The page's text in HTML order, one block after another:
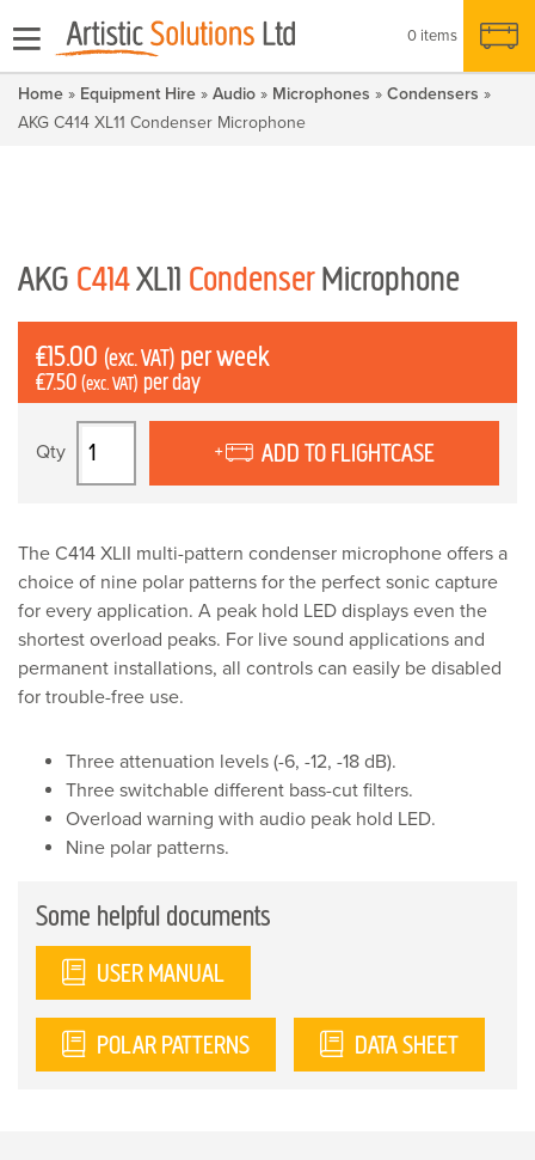
0 items
Home » Equipment Hire » Audio » Microphones » Condensers »
AKG C414 XL11 Condenser Microphone
AKG C414XL11 CondenserMicrophone
£15.00 (exc. VAT) per week
£7.50 (exc. VAT) per day
C414
XL11
Microphone
quantity
ADD TO FLIGHTCASE
The C414 XLII multi-pattern condenser microphone offers a
choice of nine polar patterns for the perfect sonic capture
for every application. A peak hold LED displays even the
shortest overload peaks. For live sound applications and
permanent installations, all controls can easily be disabled
for trouble-free use.
Three attenuation levels (-6, -12, -18 dB).
Three switchable different bass-cut filters.
Overload warning with audio peak hold LED.
Nine polar patterns.
Some helpful documents
USER MANUAL
POLAR PATTERNS DATA SHEET